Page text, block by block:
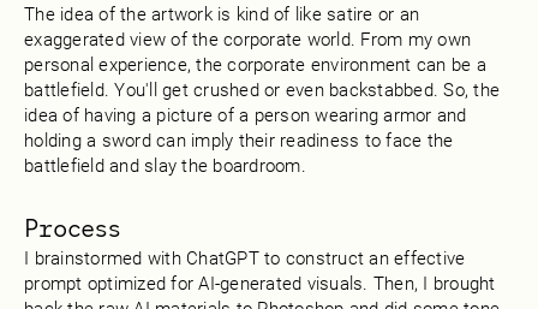
The idea of the artwork is kind of like satire or an
exaggerated view of the corporate world. From my own
personal experience, the corporate environment can be a
battlefield. You'll get crushed or even backstabbed. So, the
idea of having a picture of a person wearing armor and
holding a sword can imply their readiness to face the
battlefield and slay the boardroom.
Process
I brainstormed with ChatGPT to construct an effective
prompt optimized for AI-generated visuals. Then, I brought